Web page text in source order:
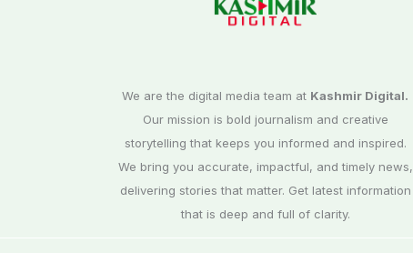
We are the digital media team at Kashmir Digital.
Our mission is bold journalism and creative
storytelling that keeps you informed and inspired.
We bring you accurate, impactful, and timely news,
delivering stories that matter. Get latest information
that is deep and full of clarity.